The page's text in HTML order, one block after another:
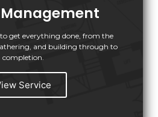
get everything done, from the
and building through to
completion.
Service